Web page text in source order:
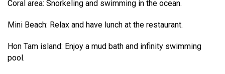
Coral area: Snorkeling and swimming in the ocean.
Mini Beach: Relax and have lunch at the restaurant.
Hon Tam island: Enjoy a mud bath and infinity swimming
pool.